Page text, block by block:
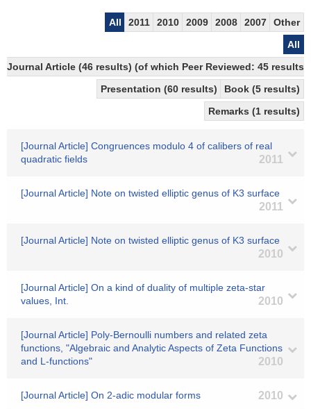
All 2011 2010 2009 2008 2007
Other
All
Journal Article (46 results) (of which Peer Reviewed: 45 results)
Presentation (60 results)
Book (5 results)
Remarks (1 results)
[Journal Article] Congruences modulo 4 of calibers of real
quadratic fields
2011
[Journal Article] Note on twisted elliptic genus of K3 surface
2011
[Journal Article] Note on twisted elliptic genus of K3 surface
2010
[Journal Article] On a kind of duality of multiple zeta-star
values, Int.
2010
[Journal Article] Poly-Bernoulli numbers and related zeta
functions, "Algebraic and Analytic Aspects of Zeta Functions
and L-functions"
2010
[Journal Article] On 2-adic modular forms 2010